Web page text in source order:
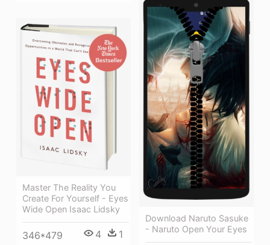
Download Naruto Sasuke
- Naruto Open Your Eyes
Master The Reality You
Create For Yourself - Eyes
Wide Open Isaac Lidsky
346*479 4 1